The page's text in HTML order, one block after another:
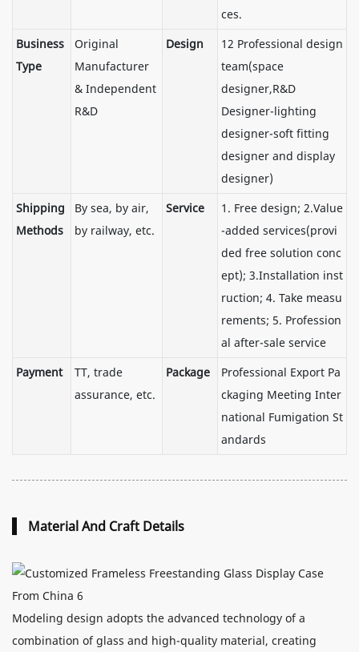
ces.
Business
Type
Original
Manufacturer
& Independent
R&D
Design
12 Professional design
team(space
designer,R&D
Designer-lighting
designer-soft fitting
designer and display
designer)
Shipping
Methods
By sea, by air,
by railway, etc.
Service
1. Free design; 2.Value
-added services(provi
ded free solution conc
ept); 3.Installation inst
ruction; 4. Take measu
rements; 5. Profession
al after-sale service
Payment
TT, trade
assurance, etc.
Package
Professional Export Pa
ckaging Meeting Inter
national Fumigation St
andards
Material And Craft Details
Modeling design adopts the advanced technology of a
combination of glass and high-quality material, creating